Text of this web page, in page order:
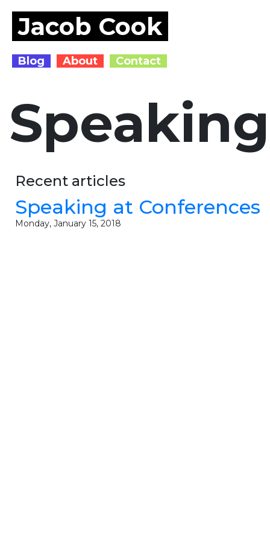
Jacob Cook
Blog About Contact
Speaking
Recent articles
Speaking at Conferences
Monday, January 15, 2018